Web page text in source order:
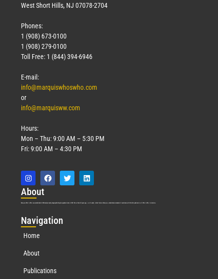
West Short Hills, NJ 07078-2704
Phones:
1 (908) 673-0100
1 (908) 279-0100
Toll Free: 1 (844) 394-6946
E-mail:
info@marquiswhoswho.com
or
info@marquisww.com
Hours:
Mon – Thu: 9:00 AM – 5:30 PM
Fri: 9:00 AM – 4:30 PM
About
Marquis Who’s Who was established in 1898 and promptly began publishing biographical data in 1899. More than 127 years ago, our founder, Albert Nelson Marquis, established a standard of excellence with the first publication of Who’s Who in America.
Navigation
Home
About
Publications